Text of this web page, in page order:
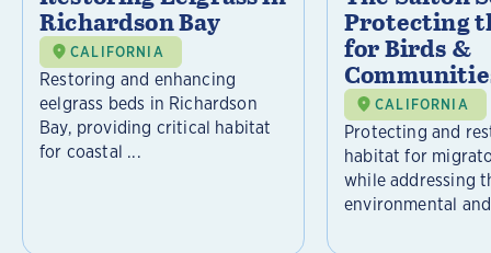
Richardson Bay
CALIFORNIA
Restoring and enhancing
eelgrass beds in Richardson
Bay, providing critical habitat
for coastal ...
Protecting
for Birds &
CALIFORNIA
Protecting and
habitat for
while addressing
environmental